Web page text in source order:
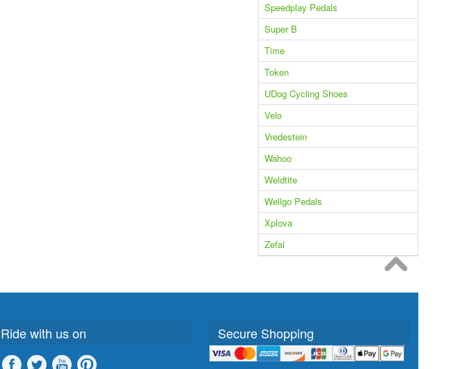
Speedplay Pedals
Super B
Time
Token
UDog Cycling Shoes
Velo
Vredestein
Wahoo
Weldtite
Wellgo Pedals
Xplova
Zefal
Ride with us on Secure Shopping